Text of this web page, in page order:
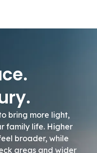
bring more light,
family life. Higher
broader, while
areas and wider